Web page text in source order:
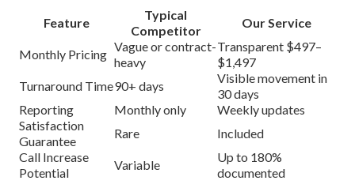
Feature
Typical
Competitor
Our Service
Monthly Pricing
Vague or contract-
heavy
Transparent $497–
$1,497
Turnaround Time90+ days
Visible movement in
30 days
Reporting
Monthly only
Weekly updates
Satisfaction
Guarantee
Rare
Included
Call Increase
Potential
Variable
Up to 180%
documented